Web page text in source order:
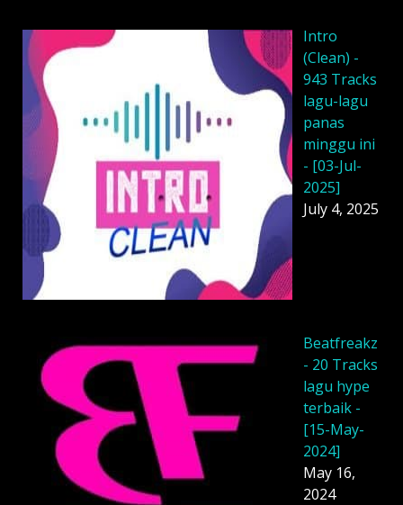
Intro
(Clean) -
943 Tracks
lagu-lagu
panas
minggu ini
- [03-Jul-
2025]
July 4, 2025
Beatfreakz
- 20 Tracks
lagu hype
terbaik -
[15-May-
2024]
May 16,
2024